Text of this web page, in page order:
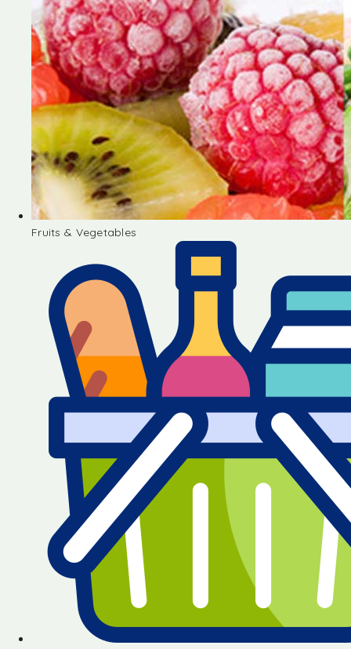
Fruits & Vegetables